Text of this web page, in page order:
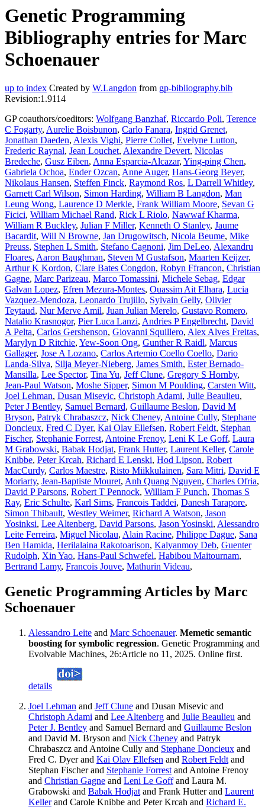
Genetic Programming
Bibliography entries for Marc
Schoenauer
up to index Created by W.Langdon from gp-bibliography.bib
Revision:1.9114
GP coauthors/coeditors: Wolfgang Banzhaf, Riccardo Poli, Terence
C Fogarty, Aurelie Boisbunon, Carlo Fanara, Ingrid Grenet,
Jonathan Daeden, Alexis Vighi, Pierre Collet, Evelyne Lutton,
Frederic Raynal, Jean Louchet, Alexandre Devert, Nicolas
Bredeche, Gusz Eiben, Anna Esparcia-Alcazar, Ying-ping Chen,
Gabriela Ochoa, Ender Ozcan, Anne Auger, Hans-Georg Beyer,
Nikolaus Hansen, Steffen Finck, Raymond Ros, L Darrell Whitley,
Garnett Carl Wilson, Simon Harding, William B Langdon, Man
Leung Wong, Laurence D Merkle, Frank William Moore, Sevan G
Ficici, William Michael Rand, Rick L Riolo, Nawwaf Kharma,
William R Buckley, Julian F Miller, Kenneth O Stanley, Jaume
Bacardit, Will N Browne, Jan Drugowitsch, Nicola Beume, Mike
Preuss, Stephen L Smith, Stefano Cagnoni, Jim DeLeo, Alexandru
Floares, Aaron Baughman, Steven M Gustafson, Maarten Keijzer,
Arthur K Kordon, Clare Bates Congdon, Robyn Ffrancon, Christian
Gagne, Marc Parizeau, Marco Tomassini, Michele Sebag, Edgar
Galvan Lopez, Efren Mezura-Montes, Ouassim Ait Elhara, Lucia
Vazquez-Mendoza, Leonardo Trujillo, Sylvain Gelly, Olivier
Teytaud, Nur Merve Amil, Juan Julian Merelo, Gustavo Romero,
Natalio Krasnogor, Pier Luca Lanzi, Andries P Engelbrecht, David
A Pelta, Carlos Gershenson, Giovanni Squillero, Alex Alves Freitas,
Marylyn D Ritchie, Yew-Soon Ong, Gunther R Raidl, Marcus
Gallager, Jose A Lozano, Carlos Artemio Coello Coello, Dario
Landa-Silva, Silja Meyer-Nieberg, James Smith, Ester Bernado-
Mansilla, Lee Spector, Tina Yu, Jeff Clune, Gregory S Hornby,
Jean-Paul Watson, Moshe Sipper, Simon M Poulding, Carsten Witt,
Joel Lehman, Dusan Misevic, Christoph Adami, Julie Beaulieu,
Peter J Bentley, Samuel Bernard, Guillaume Beslon, David M
Bryson, Patryk Chrabaszcz, Nick Cheney, Antoine Cully, Stephane
Doncieux, Fred C Dyer, Kai Olav Ellefsen, Robert Feldt, Stephan
Fischer, Stephanie Forrest, Antoine Frenoy, Leni K Le Goff, Laura
M Grabowski, Babak Hodjat, Frank Hutter, Laurent Keller, Carole
Knibbe, Peter Krcah, Richard E Lenski, Hod Lipson, Robert
MacCurdy, Carlos Maestre, Risto Miikkulainen, Sara Mitri, David E
Moriarty, Jean-Baptiste Mouret, Anh Quang Nguyen, Charles Ofria,
David P Parsons, Robert T Pennock, William F Punch, Thomas S
Ray, Eric Schulte, Karl Sims, Francois Taddei, Danesh Tarapore,
Simon Thibault, Westley Weimer, Richard A Watson, Jason
Yosinksi, Lee Altenberg, David Parsons, Jason Yosinski, Alessandro
Leite Ferreira, Miguel Nicolau, Alain Racine, Philippe Dague, Sana
Ben Hamida, Herilalaina Rakotoarison, Kalyanmoy Deb, Guenter
Rudolph, Xin Yao, Hans-Paul Schwefel, Habibou Maitournam,
Bertrand Lamy, Francois Jouve, Mathurin Videau,
Genetic Programming Articles by Marc
Schoenauer
Alessandro Leite and Marc Schoenauer. Memetic semantic
boosting for symbolic regression. Genetic Programming and
Evolvable Machines, 26:Article no 11, 2025. Online first.
details
Joel Lehman and Jeff Clune and Dusan Misevic and
Christoph Adami and Lee Altenberg and Julie Beaulieu and
Peter J. Bentley and Samuel Bernard and Guillaume Beslon
and David M. Bryson and Nick Cheney and Patryk
Chrabaszcz and Antoine Cully and Stephane Doncieux and
Fred C. Dyer and Kai Olav Ellefsen and Robert Feldt and
Stephan Fischer and Stephanie Forrest and Antoine Frenoy
and Christian Gagne and Leni Le Goffand Laura M.
Grabowski and Babak Hodjat and Frank Hutter and Laurent
Kellerand Carole Knibbe and Peter Krcah and Richard E.